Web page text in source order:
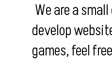
We are a
develop
games, feel